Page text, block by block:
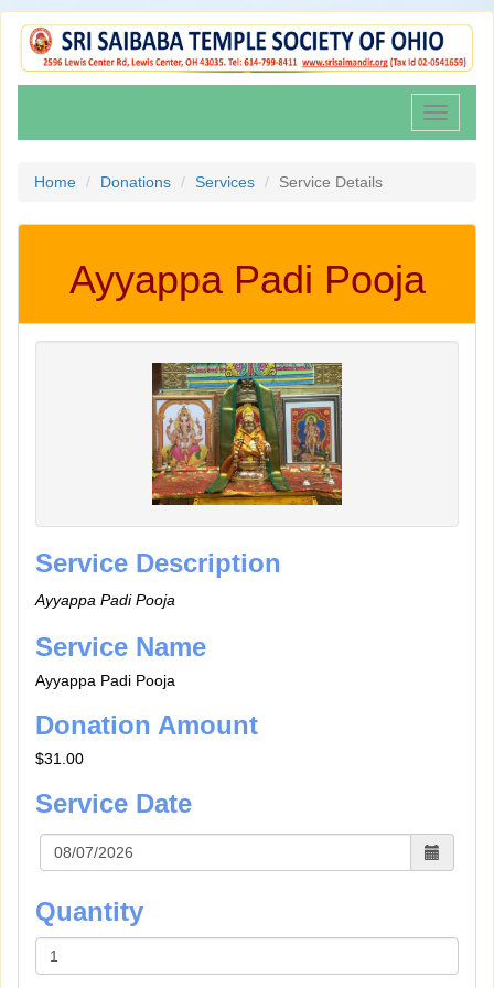
Toggle
Home Donations Services Service Details
Ayyappa Padi Pooja
Service Description
Ayyappa Padi Pooja
Service Name
Ayyappa Padi Pooja
Donation Amount
$31.00
Service Date
Quantity